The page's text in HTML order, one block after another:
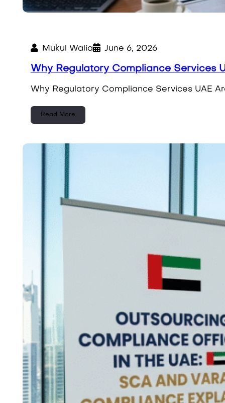
Mukul Walia June 6, 2026
Why Regulatory Compliance Services
Why Regulatory Compliance Services UAE
Read More